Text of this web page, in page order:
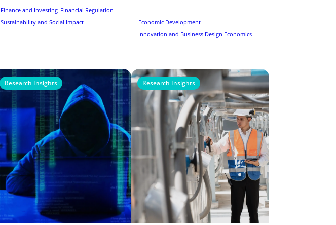
Finance and Investing Financial Regulation
Sustainability and Social Impact
Economic Development
Innovation and Business Design Economics
Research Insights Research Insights